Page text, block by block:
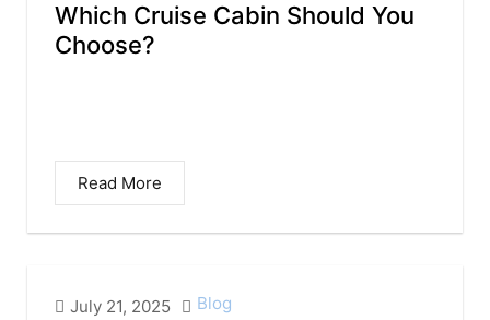
Which Cruise Cabin Should You
Choose?
Read More
July 21, 2025 Blog